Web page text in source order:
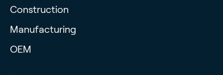
Construction
Manufacturing
OEM